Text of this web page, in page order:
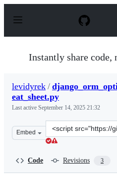
p
Instantly share code,
levidyrek /
eat_sheet.py
Last active September 14, 2025 21:32
Embed
Clone
this
Code Revisions 3